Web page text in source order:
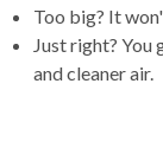
Too big? It
Just right?
and cleaner air.